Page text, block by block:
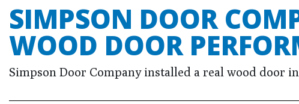
SIMPSON DOOR
WOOD DOOR
Simpson Door Company installed a real wood door